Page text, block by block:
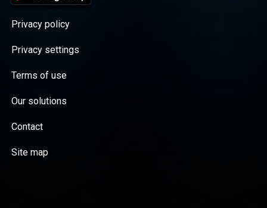
Privacy policy
Privacy settings
Terms of use
Our solutions
Contact
Site map